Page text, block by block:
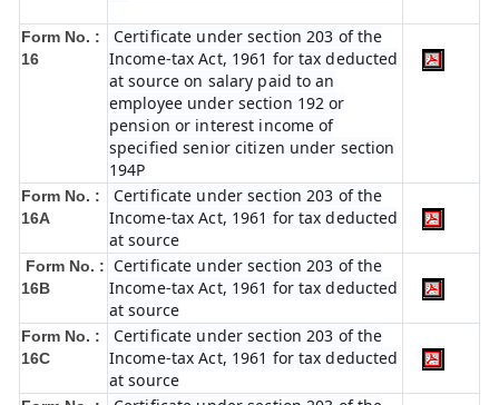
Form No. :
16
Certificate under section 203 of the
Income-tax Act, 1961 for tax deducted
at source on salary paid to an
employee under section 192 or
pension or interest income of
specified senior citizen under section
194P
Form No. :
16A
Certificate under section 203 of the
Income-tax Act, 1961 for tax deducted
at source
Form No. :
16B
Certificate under section 203 of the
Income-tax Act, 1961 for tax deducted
at source
Form No. :
16C
Certificate under section 203 of the
Income-tax Act, 1961 for tax deducted
at source